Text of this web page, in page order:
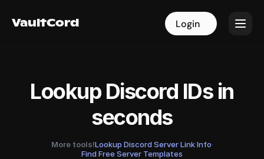
VaultCord Login
VaultCord Login
Lookup Discord IDs in
seconds
More tools!Lookup Discord Server Link Info·
Find Free Server Templates